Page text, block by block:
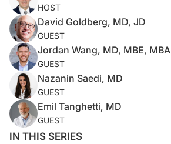
HOST
David Goldberg, MD, JD
GUEST
Jordan Wang, MD, MBE, MBA
GUEST
Nazanin Saedi, MD
GUEST
Emil Tanghetti, MD
GUEST
IN THIS SERIES